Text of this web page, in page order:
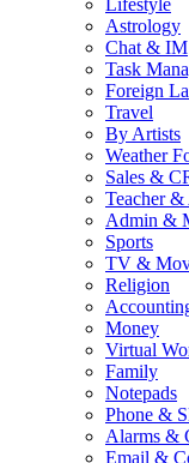
Lifestyle
Astrology
Chat & IM
Task
Foreign
Travel
By Artists
Weather
Sales &
Teacher
Admin &
Sports
TV &
Religion
Money
Virtual
Family
Notepads
Phone &
Alarms &
Email &